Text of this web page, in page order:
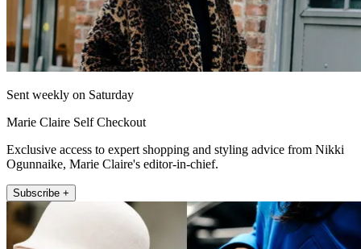
Sent weekly on Saturday
Marie Claire Self Checkout
Exclusive access to expert shopping and styling advice from Nikki
Ogunnaike, Marie Claire's editor-in-chief.
Subscribe +